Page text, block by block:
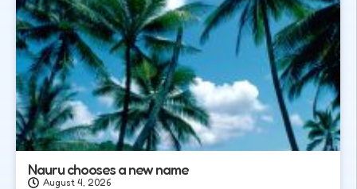
Nauru chooses a new name
August 4, 2026